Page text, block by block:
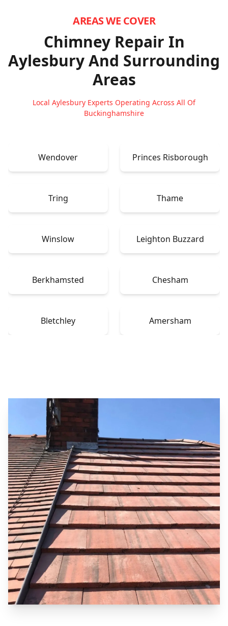
AREAS WE COVER
Chimney Repair In
AylesburyAnd Surrounding
Areas
Local Aylesbury Experts Operating Across All Of
Buckinghamshire
Wendover Princes Risborough
Tring Thame
Winslow Leighton Buzzard
Berkhamsted Chesham
Bletchley Amersham